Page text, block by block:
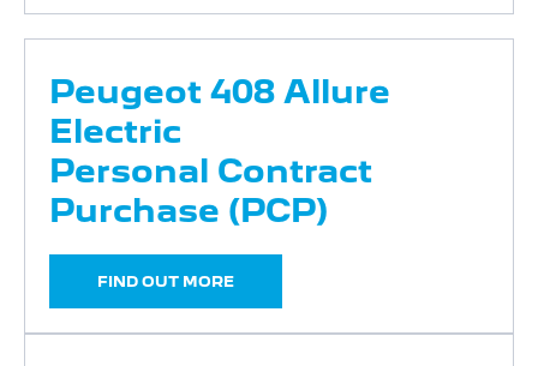
Peugeot 408 Allure
Electric
Personal Contract
Purchase (PCP)
FIND OUT MORE